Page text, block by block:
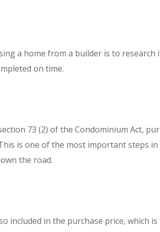
a home from a builder is to research
on time.
73 (2) of the Condominium Act,
is one of the most important steps
the road.
included in the purchase price, which